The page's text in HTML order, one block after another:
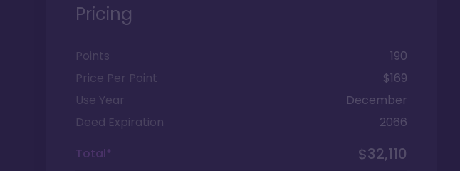
Pricing
Points
190
Price Per Point
$169
Use Year
December
Deed Expiration
2066
Total*
$32,110